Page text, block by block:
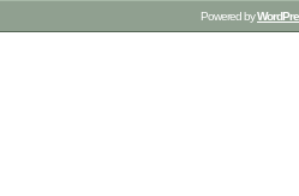
Powered by